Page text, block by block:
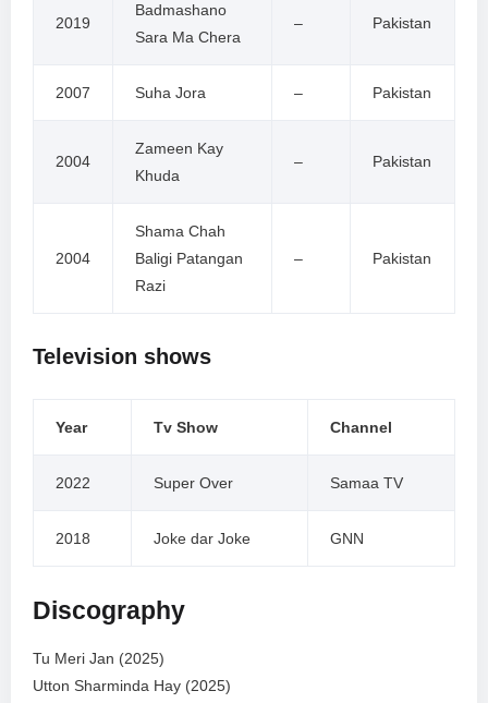
2019
Badmashano
Sara Ma Chera
– Pakistan
2007 Suha Jora – Pakistan
2004
Zameen Kay
Khuda
– Pakistan
2004
Shama Chah
Baligi Patangan
Razi
– Pakistan
Television shows
Year Tv Show Channel
2022 Super Over Samaa TV
2018 Joke dar Joke GNN
Discography
Tu Meri Jan (2025)
Utton Sharminda Hay (2025)